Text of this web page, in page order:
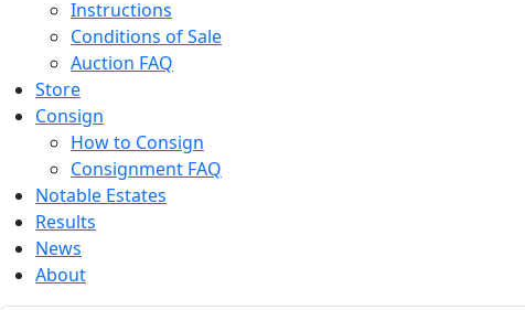
Instructions
Conditions of Sale
Auction FAQ
Store
Consign
How to Consign
Consignment FAQ
Notable Estates
Results
News
About